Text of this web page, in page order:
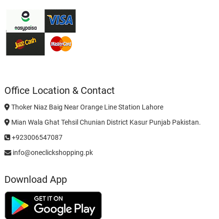
Office Location & Contact
Thoker Niaz Baig Near Orange Line Station Lahore
Mian Wala Ghat Tehsil Chunian District Kasur Punjab Pakistan.
+923006547087
info@oneclickshopping.pk
Download App